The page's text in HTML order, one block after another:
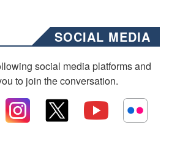
SOCIAL MEDIA
social media platforms and
to join the conversation.